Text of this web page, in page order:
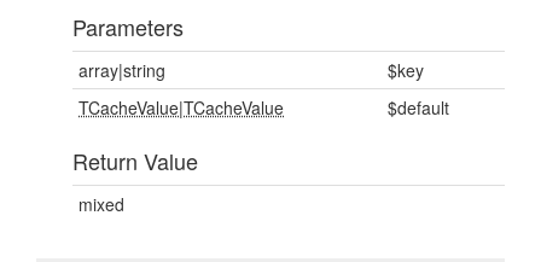
Parameters
array|string
$key
TCacheValue|TCacheValue $default
Return Value
mixed